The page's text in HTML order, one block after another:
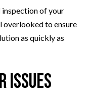
inspection of your
overlooked to ensure
as quickly as